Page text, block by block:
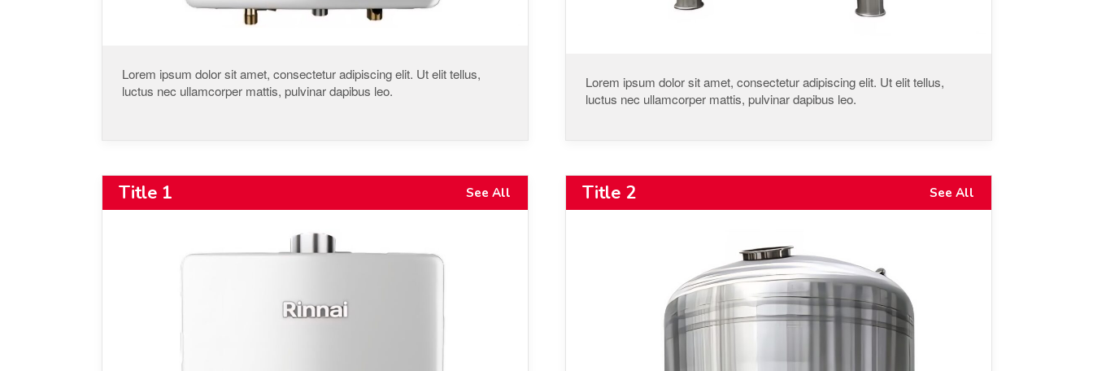
Lorem ipsum dolor sit amet, consectetur adipiscing elit. Ut elit tellus,
luctus nec ullamcorper mattis, pulvinar dapibus leo.
Lorem ipsum dolor sit amet, consectetur adipiscing elit. Ut elit tellus,
luctus nec ullamcorper mattis, pulvinar dapibus leo.
Title 1 See All Title 2 See All